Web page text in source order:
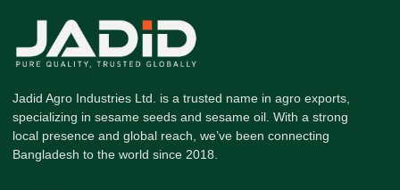
Jadid Agro Industries Ltd. is a trusted name in agro exports,
specializing in sesame seeds and sesame oil. With a strong
local presence and global reach, we’ve been connecting
Bangladesh to the world since 2018.